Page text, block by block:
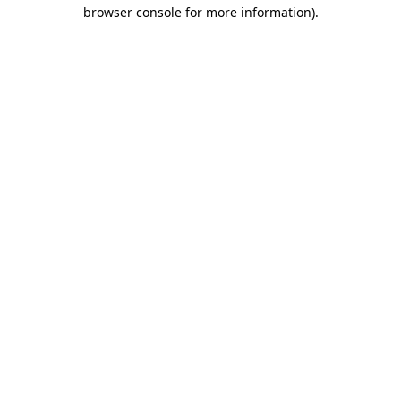
browser console for more information).